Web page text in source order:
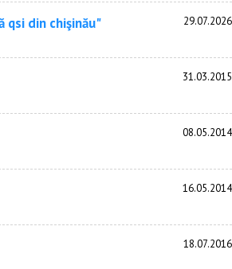
qsi din chişinău"
29.07.2026
31.03.2015
08.05.2014
16.05.2014
18.07.2016